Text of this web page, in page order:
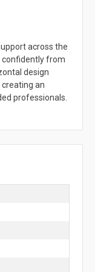
across the
confidently from
design
an
professionals.